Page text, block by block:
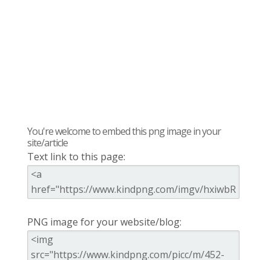
You're welcome to embed this png image in your
site/article
Text link to this page:
PNG image for your website/blog: